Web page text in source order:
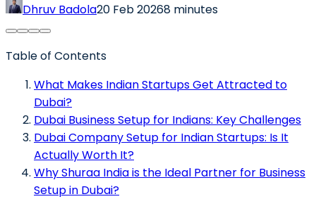
Dhruv Badola20 Feb 20268 minutes
Table of Contents
What Makes Indian Startups Get Attracted to
Dubai?
Dubai Business Setup for Indians: Key Challenges
Dubai Company Setup for Indian Startups: Is It
Actually Worth It?
Why Shuraa India is the Ideal Partner for Business
Setup in Dubai?